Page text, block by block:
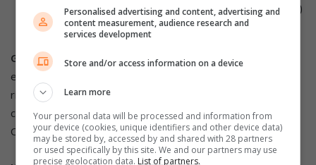
they are on the plant, they become sweeter (peppers)
or hotter (chillies).
Good to know: Boost long-season fruiting veggies like
eggfruit, tomatoes, peppers, and squash, with a potassium
rich fertiliser like Ludwig’s Vigorosa 5:1:5. Keep pests under
control with Ludwig’s Insect Spray or Margaret Roberts
Organic Insecticide.
Personalised advertising and content, advertising and
content measurement, audience research and
services development
Store and/or access information on a device
Learn more
Your personal data will be processed and information from
your device (cookies, unique identifiers and other device data)
may be stored by, accessed by and shared with 28 partners
or used specifically by this site. We and our partners may use
precise geolocation data. List of partners.